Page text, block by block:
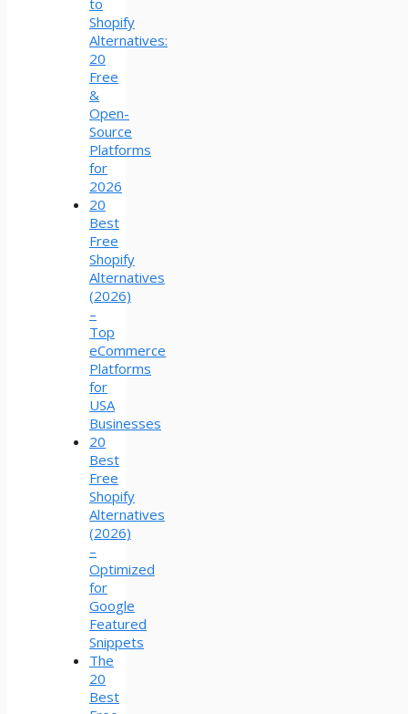
Shopify
Alternatives:
20
Free
&
Open-
Source
Platforms
for
2026
20
Best
Free
Shopify
Alternatives
(2026)
–
Top
eCommerce
Platforms
for
USA
Businesses
20
Best
Free
Shopify
Alternatives
(2026)
–
Optimized
for
Google
Featured
Snippets
The
20
Best